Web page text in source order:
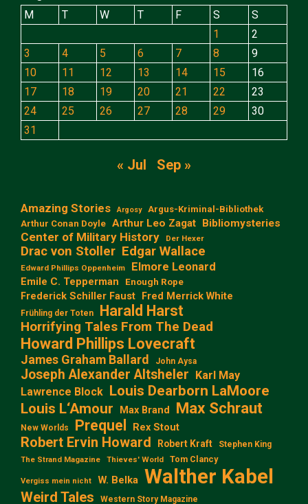
M
T W T F S
S
1
2
3
4 5 6 7 8
9
10
11 12 13 14 15
16
17
18 19 20 21 22
23
24
25 26 27 28 29
30
31
« Jul Sep »
Amazing Stories Argosy
Argus-Kriminal-Bibliothek
Arthur Conan Doyle Arthur Leo Zagat Bibliomysteries
Center of Military History Der Hexer
Drac von Stoller Edgar Wallace
Edward Phillips Oppenheim Elmore Leonard
Emile C. Tepperman Enough Rope
Frederick Schiller Faust Fred Merrick White
Frühling der Toten Harald Harst
Horrifying Tales From The Dead
Howard Phillips Lovecraft
James Graham Ballard John Aysa
Joseph Alexander Altsheler Karl May
Lawrence Block Louis Dearborn LaMoore
Louis L‘Amour
Max Brand Max Schraut
New Worlds Prequel Rex Stout
Robert Ervin Howard Robert Kraft Stephen King
The Strand Magazine Thieves' World Tom Clancy
Vergiss mein nicht W. Belka Walther Kabel
Weird Tales Western Story Magazine